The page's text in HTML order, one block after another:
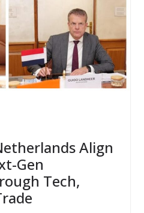
Align
Gen
Tech,